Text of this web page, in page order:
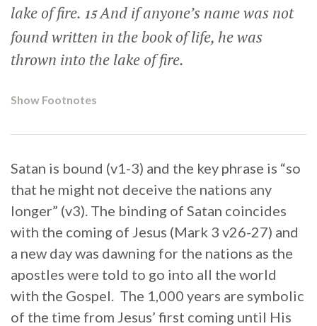
lake of fire. 15And if anyone’s name was not
found written in the book of life, he was
thrown into the lake of fire.
Show Footnotes
Satan is bound (v1-3) and the key phrase is “so
that he might not deceive the nations any
longer” (v3). The binding of Satan coincides
with the coming of Jesus (Mark 3 v26-27) and
a new day was dawning for the nations as the
apostles were told to go into all the world
with the Gospel. The 1,000 years are symbolic
of the time from Jesus’ first coming until His